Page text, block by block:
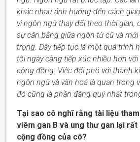
khác nhau ảnh hưởng đến cách
vì ngôn ngữ thay đổi theo thời gian,
sự cân bằng giữa ngôn từ cũ và
trọng. Đây tiếp tục là một quá trình
tôi ngày càng tiếp xúc nhiều hơn
cộng đồng. Việc đối phó với thành
ngôn ngữ và văn hoá là quan trọng
đó cũng là phần đáng quý nhất
Tại sao cô nghĩ rằng tài liệu
viêm gan B và ung thư gan lại
cộng đồng của cô?